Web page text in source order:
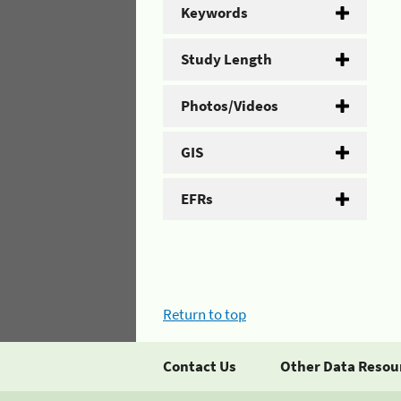
Keywords
Study Length
Photos/Videos
GIS
EFRs
Return to top
Contact Us Other Data